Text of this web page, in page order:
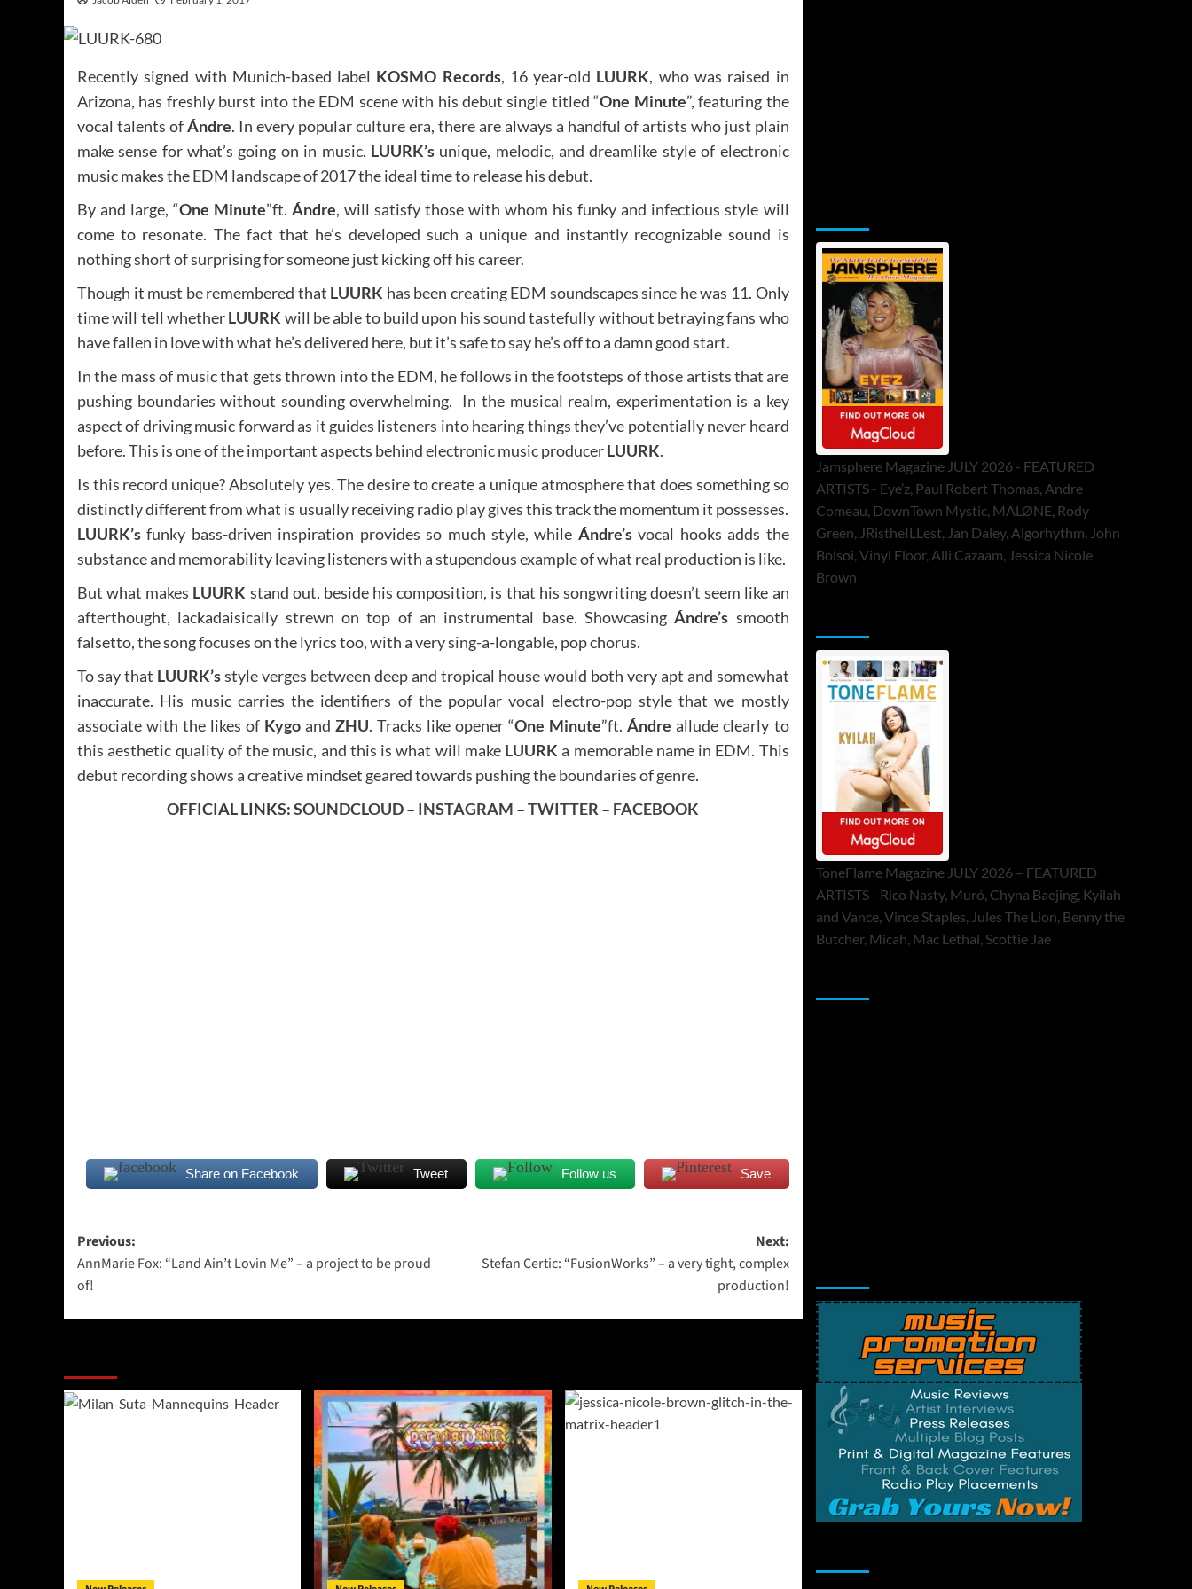
Recently signed with Munich-based label KOSMO Records, 16 year-old LUURK, who was raised in
Arizona, has freshly burst into the EDM scene with his debut single titled “One Minute”, featuring the
vocal talents ofÁndre. In every popular culture era, there are always a handful of artists who just plain
make sense for what’s going on in music. LUURK’sunique, melodic, and dreamlike style of electronic
music makes the EDM landscape of 2017 the ideal time to release his debut.
By and large, “One Minute”ft.Ándre, will satisfy those with whom his funky and infectious style will
come to resonate. The fact that he’s developed such a unique and instantly recognizable sound is
nothing short of surprising for someone just kicking off his career.
Though it must be remembered that LUURK has been creating EDM soundscapes since he was 11. Only
time will tell whetherLUURK will be able to build upon his sound tastefully without betraying fans who
have fallen in love with what he’s delivered here, but it’s safe to say he’s off to a damn good start.
In the mass of music that gets thrown into the EDM, he follows in the footsteps of those artists that are
pushing boundaries without sounding overwhelming. In the musical realm, experimentation is a key
aspect of driving music forward as it guides listeners into hearing things they’ve potentially never heard
before. This is one of the important aspects behind electronic music producerLUURK.
Is this record unique? Absolutely yes. The desire to create a unique atmosphere that does something so
distinctly different from what is usually receiving radio play gives this track the momentum it possesses.
LUURK’sfunky bass-driven inspiration provides so much style, while Ándre’svocal hooks adds the
substance and memorability leaving listeners with a stupendous example of what real production is like.
But what makes LUURK stand out, beside his composition, is that his songwriting doesn’t seem like an
afterthought, lackadaisically strewn on top of an instrumental base. ShowcasingÁndre’s smooth
falsetto, the song focuses on the lyrics too, with a very sing-a-longable, pop chorus.
To say that LUURK’sstyle verges between deep and tropical house would both very apt and somewhat
inaccurate. His music carries the identifiers of the popular vocal electro-pop style that we mostly
associate with the likes of Kygoand ZHU. Tracks like opener “One Minute”ft.Ándre allude clearly to
this aesthetic quality of the music, and this is what will make LUURK a memorable name in EDM. This
debut recording shows a creative mindset geared towards pushing the boundaries of genre.
OFFICIAL LINKS:SOUNDCLOUD– INSTAGRAM –TWITTER – FACEBOOK
Share on Facebook Tweet Follow us Save
Post
navigation
Previous:
AnnMarie Fox: “Land Ain’t Lovin Me” – a project to be proud
of!
Next:
Stefan Certic: “FusionWorks” – a very tight, complex
production!
Jamsphere Magazine JULY 2026 - FEATURED
ARTISTS - Eye’z, Paul Robert Thomas, Andre
Comeau, DownTown Mystic, MALØNE, Rody
Green, JRistheILLest, Jan Daley, Algorhythm, John
Bolsoi, Vinyl Floor, Alli Cazaam, Jessica Nicole
Brown
ToneFlame Magazine JULY 2026 – FEATURED
ARTISTS - Rico Nasty, Muró, Chyna Baejing, Kyilah
and Vance, Vince Staples, Jules The Lion, Benny the
Butcher, Micah, Mac Lethal, Scottie Jae